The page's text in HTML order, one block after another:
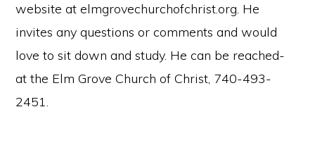
website at elmgrovechurchofchrist.org. He
invites any questions or comments and would
love to sit down and study. He can be reached-
at the Elm Grove Church of Christ, 740-493-
2451.